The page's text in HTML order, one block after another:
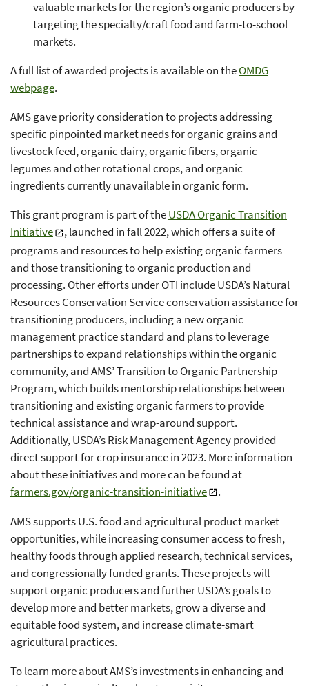
valuable markets for the region’s organic producers by
targeting the specialty/craft food and farm-to-school
markets.
A full list of awarded projects is available on theOMDG
webpage.
AMS gave priority consideration to projects addressing
specific pinpointed market needs for organic grains and
livestock feed, organic dairy, organic fibers, organic
legumes and other rotational crops, and organic
ingredients currently unavailable in organic form.
This grant program is part of theUSDA Organic Transition
Initiative
, launched in fall 2022, which offers a suite of
programs and resources to help existing organic farmers
and those transitioning to organic production and
processing. Other efforts under OTI include USDA’s Natural
Resources Conservation Service conservation assistance for
transitioning producers, including a new organic
management practice standard and plans to leverage
partnerships to expand relationships within the organic
community, and AMS’ Transition to Organic Partnership
Program, which builds mentorship relationships between
transitioning and existing organic farmers to provide
technical assistance and wrap-around support.
Additionally, USDA’s Risk Management Agency provided
direct support for crop insurance in 2023. More information
about these initiatives and more can be found at
farmers.gov/organic-transition-initiative
.
AMS supports U.S. food and agricultural product market
opportunities, while increasing consumer access to fresh,
healthy foods through applied research, technical services,
and congressionally funded grants. These projects will
support organic producers and further USDA’s goals to
develop more and better markets, grow a diverse and
equitable food system, and increase climate-smart
agricultural practices.
To learn more about AMS’s investments in enhancing and